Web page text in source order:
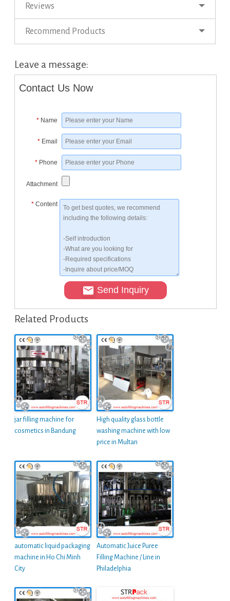
Reviews
Recommend Products
Leave a message:
Contact Us Now
* Name
* Email
* Phone
Attachment
* Content
Send Inquiry
Related Products
jar filling machine for
cosmetics in Bandung
High quality glass bottle
washing machine with low
price in Multan
automatic liquid packaging
machine in Ho Chi Minh
City
Automatic Juice Puree
Filling Machine / Line in
Philadelphia